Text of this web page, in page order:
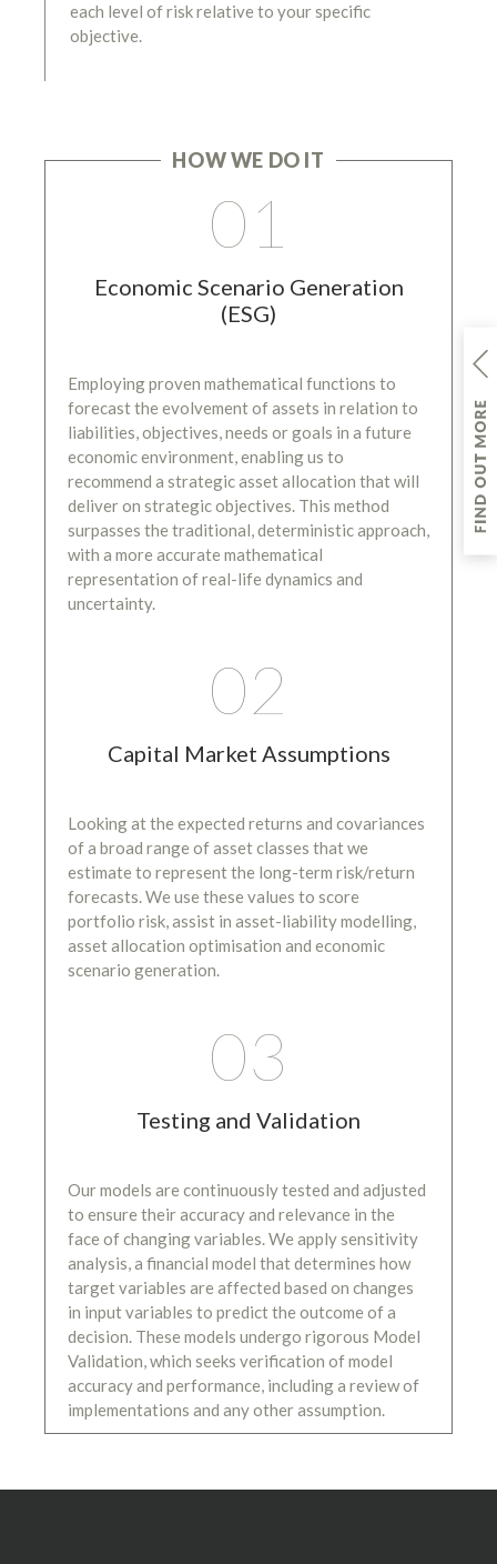
each level of risk relative to your specific
objective.
HOW WE DO IT
01
Economic Scenario Generation
(ESG)
Employing proven mathematical functions to
forecast the evolvement of assets in relation to
liabilities, objectives, needs or goals in a future
economic environment, enabling us to
recommend a strategic asset allocation that will
deliver on strategic objectives. This method
surpasses the traditional, deterministic approach,
with a more accurate mathematical
representation of real-life dynamics and
uncertainty.
02
Capital Market Assumptions
Looking at the expected returns and covariances
of a broad range of asset classes that we
estimate to represent the long-term risk/return
forecasts. We use these values to score
portfolio risk, assist in asset-liability modelling,
asset allocation optimisation and economic
scenario generation.
03
Testing and Validation
Our models are continuously tested and adjusted
to ensure their accuracy and relevance in the
face of changing variables. We apply sensitivity
analysis, a financial model that determines how
target variables are affected based on changes
in input variables to predict the outcome of a
decision. These models undergo rigorous Model
Validation, which seeks verification of model
accuracy and performance, including a review of
implementations and any other assumption.